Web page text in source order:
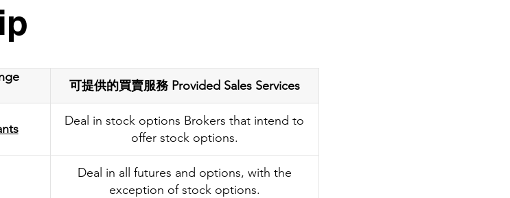
可提供的買賣服務 Provided Sales Services
Deal in stock options Brokers that intend to
offer stock options.
Deal in all futures and options, with the
exception of stock options.